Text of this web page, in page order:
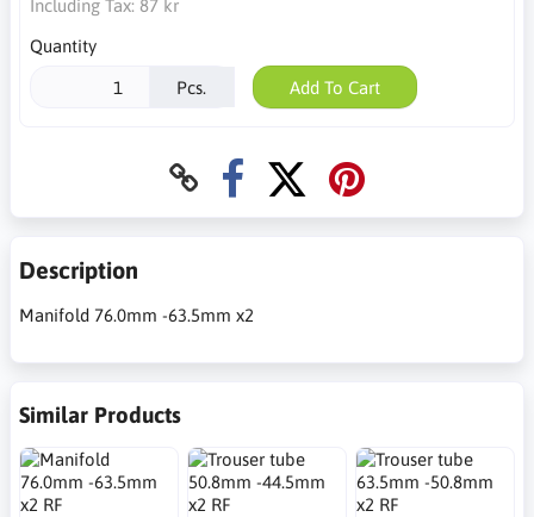
Including Tax: 87 kr
Quantity
Pcs. Add To Cart
Description
Manifold 76.0mm -63.5mm x2
Similar Products